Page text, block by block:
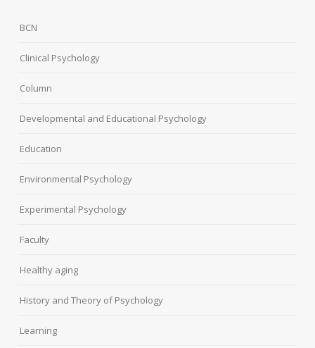
BCN
Clinical Psychology
Column
Developmental and Educational Psychology
Education
Environmental Psychology
Experimental Psychology
Faculty
Healthy aging
History and Theory of Psychology
Learning